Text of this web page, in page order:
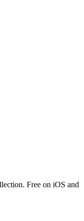
Free on iOS and